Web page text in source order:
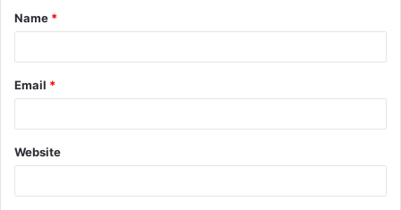
*
Name *
Email *
Website